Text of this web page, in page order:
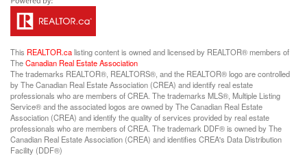
This REALTOR.calisting content is owned and licensed by REALTOR® members of
TheCanadian Real Estate Association
The trademarks REALTOR®, REALTORS®, and the REALTOR® logo are controlled
by The Canadian Real Estate Association (CREA) and identify real estate
professionals who are members of CREA. The trademarks MLS®, Multiple Listing
Service® and the associated logos are owned by The Canadian Real Estate
Association (CREA) and identify the quality of services provided by real estate
professionals who are members of CREA. The trademark DDF® is owned by The
Canadian Real Estate Association (CREA) and identifies CREA's Data Distribution
Facility (DDF®)